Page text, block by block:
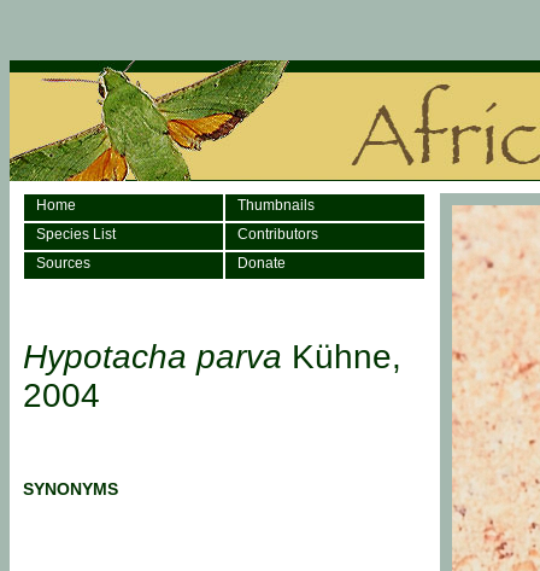
Home
Thumbnails
Species List
Contributors
Sources
Donate
Hypotacha parva Kühne,
2004
SYNONYMS